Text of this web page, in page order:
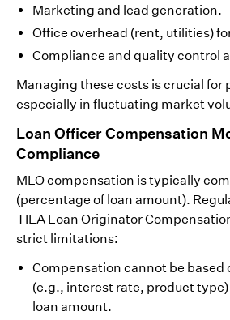
Marketing and lead generation.
Office overhead (rent, utilities)
Compliance and quality control
Managing these costs is crucial for
especially in fluctuating market
Loan Officer Compensation
Compliance
MLO compensation is typically
(percentage of loan amount).
TILA Loan Originator
strict limitations:
Compensation cannot be based
(e.g., interest rate, product
loan amount.